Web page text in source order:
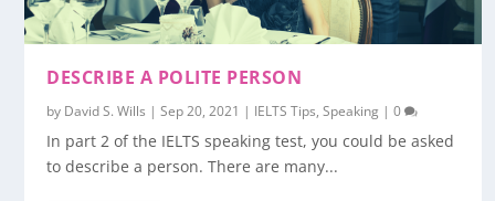
DESCRIBE A POLITE PERSON
by David S. Wills |Sep 20, 2021 | IELTS Tips,Speaking |0
In part 2 of the IELTS speaking test, you could be asked
to describe a person. There are many...